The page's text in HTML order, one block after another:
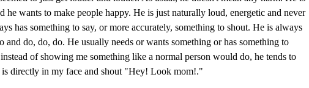
he wants to make people happy. He is just naturally loud, energetic and never
has something to say, or more accurately, something to shout. He is always
and do, do, do. He usually needs or wants something or has something to
of showing me something like a normal person would do, he tends to
is directly in my face and shout "Hey! Look mom!."